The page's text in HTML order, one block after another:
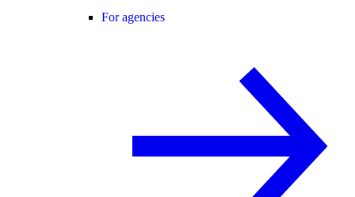
For agencies